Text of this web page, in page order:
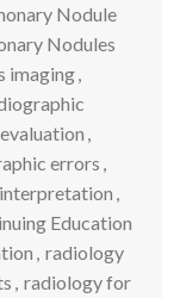
Nodule
Nodules
imaging,
,
errors ,
,
Education
, radiology
, radiology for